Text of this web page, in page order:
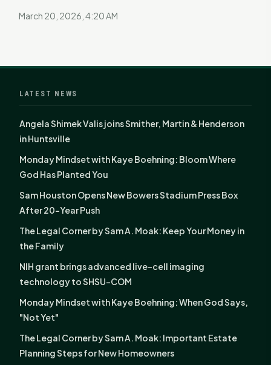
March 20, 2026, 4:20 AM
LATEST NEWS
Angela Shimek Valis joins Smither, Martin & Henderson
in Huntsville
Monday Mindset with Kaye Boehning: Bloom Where
God Has Planted You
Sam Houston Opens New Bowers Stadium Press Box
After 20-Year Push
The Legal Corner by Sam A. Moak: Keep Your Money in
the Family
NIH grant brings advanced live-cell imaging
technology to SHSU-COM
Monday Mindset with Kaye Boehning: When God Says,
"Not Yet"
The Legal Corner by Sam A. Moak: Important Estate
Planning Steps for New Homeowners